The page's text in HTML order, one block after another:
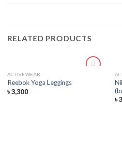
RELATED PRODUCTS
ACTIVEWEAR
Reebok Yoga Leggings
৳3,300
৳